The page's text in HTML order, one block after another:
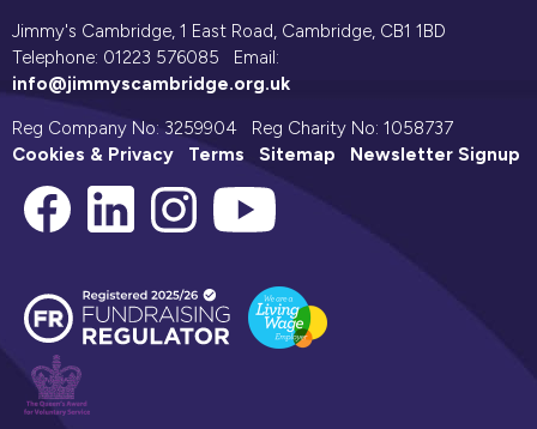
Jimmy's Cambridge, 1 East Road, Cambridge, CB1 1BD
Telephone: 01223 576085 Email:
info@jimmyscambridge.org.uk
Reg Company No: 3259904 Reg Charity No: 1058737
Cookies & Privacy
Terms Sitemap Newsletter Signup